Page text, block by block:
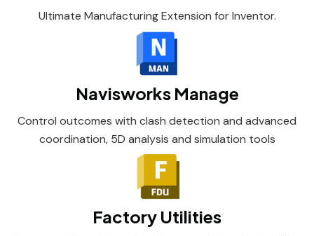
Ultimate Manufacturing Extension for Inventor.
Navisworks Manage
Control outcomes with clash detection and advanced
coordination, 5D analysis and simulation tools
Factory Utilities